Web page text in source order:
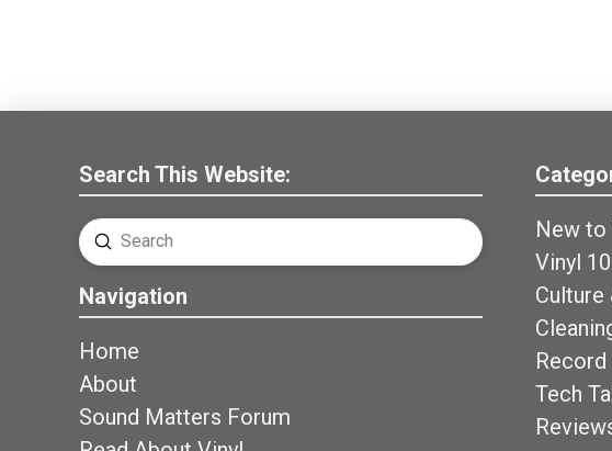
Search This Website:
Search
Submit
Navigation
Home
About
Sound Matters Forum
New to
Vinyl
Culture
Record
Tech